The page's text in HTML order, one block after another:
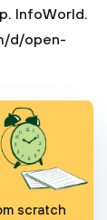
InfoWorld.
d/open-
scratch